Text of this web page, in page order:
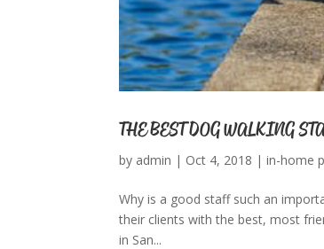
THE BEST DOG WALKING
by admin | Oct 4, 2018 |in-home
Why is a good staff such an
their clients with the best, most
in San...